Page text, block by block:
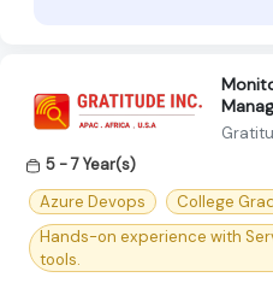
5 - 7 Year(s)
Azure Devops
College
Hands-on experience with
tools.